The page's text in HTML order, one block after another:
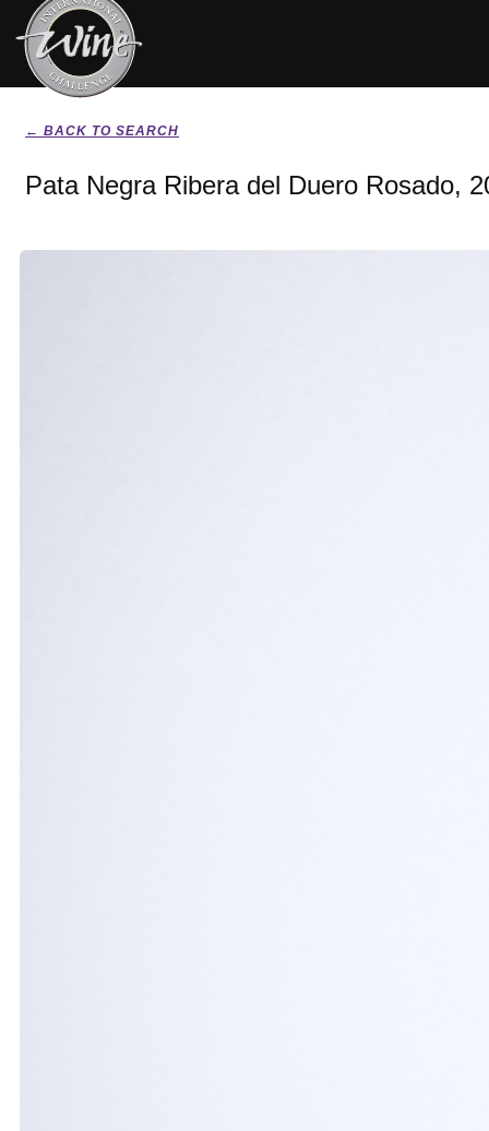
← BACK TO SEARCH
Pata Negra Ribera del Duero Rosado,